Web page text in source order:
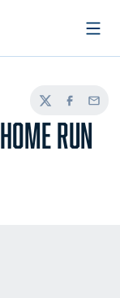
TwitterFacebook
Email
RUN